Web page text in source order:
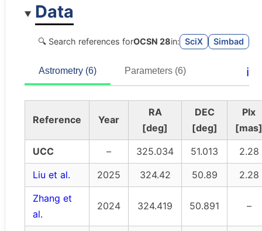
Data
🔍 Search references forOCSN 28in: SciX Simbad
Astrometry (6) Parameters (6) ℹ️
Reference Year
RA
[deg]
DEC
[deg]
Plx
[mas]
UCC
– 325.034 51.013
2.28
Liu et al.
2025 324.42 50.89
2.28
Zhang et
al.
2024 324.419 50.891 –